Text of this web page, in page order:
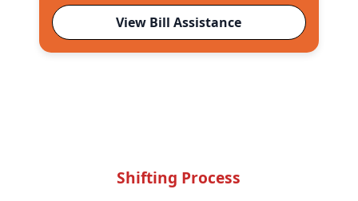
View Bill Assistance
Shifting Process